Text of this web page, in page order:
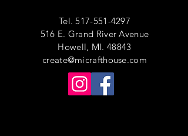
Tel.517-551-4297
516 E. Grand River Avenue
Howell, MI. 48843
create@micrafthouse.com